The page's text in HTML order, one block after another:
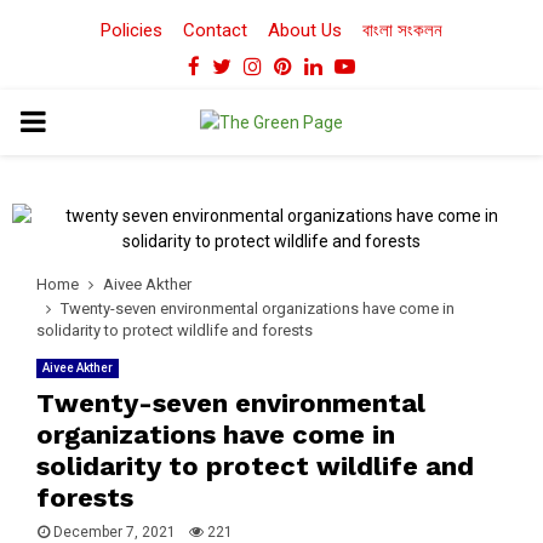
Policies Contact About Us বাংলা সংকলন
Facebook
TwitterInstagram
Pinterest
LinkedinYoutube
PRIMARY
Home
Aivee Akther
Twenty-seven environmental organizations have come in
solidarity to protect wildlife and forests
Aivee Akther
Twenty-seven environmental
organizations have come in
solidarity to protect wildlife and
forests
December 7, 2021 221